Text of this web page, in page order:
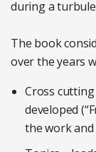
during a
The book
over the years
Cross cutting
developed
the work